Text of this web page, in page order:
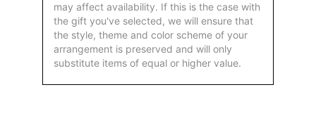
may affect availability. If this is the case with
the gift you've selected, we will ensure that
the style, theme and color scheme of your
arrangement is preserved and will only
substitute items of equal or higher value.